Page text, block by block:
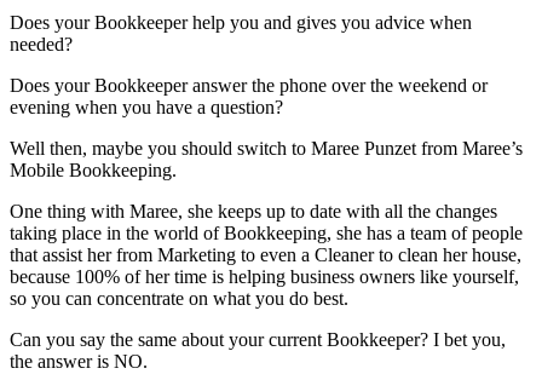
Does your Bookkeeper help you and gives you advice when
needed?
Does your Bookkeeper answer the phone over the weekend or
evening when you have a question?
Well then, maybe you should switch to Maree Punzet from Maree’s
Mobile Bookkeeping.
One thing with Maree, she keeps up to date with all the changes
taking place in the world of Bookkeeping, she has a team of people
that assist her from Marketing to even a Cleaner to clean her house,
because 100% of her time is helping business owners like yourself,
so you can concentrate on what you do best.
Can you say the same about your current Bookkeeper? I bet you,
the answer is NO.